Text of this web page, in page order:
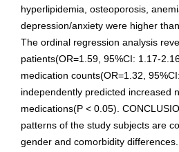
hyperlipidemia, osteoporosis,
depression/anxiety were higher
The ordinal regression analysis
patients(OR=1.59, 95%CI: 1.17-
medication counts(OR=1.32,
independently predicted increased
medications(P < 0.05).
patterns of the study subjects are
gender and comorbidity